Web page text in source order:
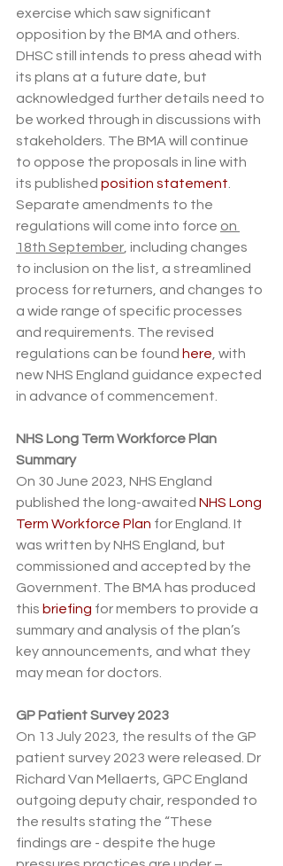
exercise which saw significant
opposition by the BMA and others.
DHSC still intends to press ahead with
its plans at a future date, but
acknowledged further details need to
be worked through in discussions with
stakeholders. The BMA will continue
to oppose the proposals in line with
its published position statement
Separate amendments to the
regulations will come into force on
18th September , including changes
to inclusion on the list, a streamlined
process for returners, and changes to
a wide range of specific processes
and requirements. The revised
regulations can be found here , with
new NHS England guidance expected
in advance of commencement.
NHS Long Term Workforce Plan
Summary
On 30 June 2023, NHS England
published the long-awaited NHS Long
Term Workforce Plan for England. It
was written by NHS England, but
commissioned and accepted by the
Government. The BMA has produced
this briefing for members to provide a
summary and analysis of the plan’s
key announcements, and what they
may mean for doctors.
GP Patient Survey 2023
On 13 July 2023, the results of the GP
patient survey 2023 were released. Dr
Richard Van Mellaerts, GPC England
outgoing deputy chair, responded to
the results stating the “These
findings are - despite the huge